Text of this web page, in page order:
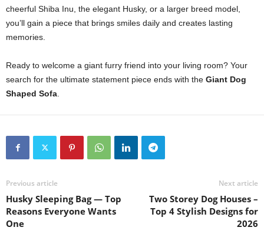
cheerful Shiba Inu, the elegant Husky, or a larger breed model,
you’ll gain a piece that brings smiles daily and creates lasting
memories.
Ready to welcome a giant furry friend into your living room? Your
search for the ultimate statement piece ends with the Giant Dog
Shaped Sofa
Previous article
Husky Sleeping Bag — Top
Reasons Everyone Wants
One
Next article
Two Storey Dog Houses –
Top 4 Stylish Designs for
2026